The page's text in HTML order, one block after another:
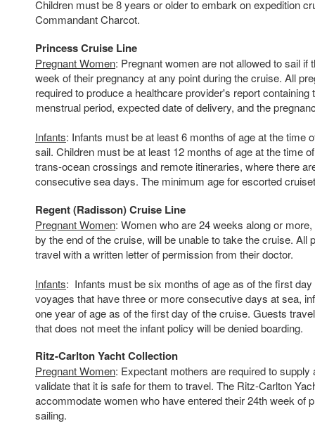
Children must be 8 years or older to embark on expedition
Commandant Charcot.
Princess Cruise Line
Pregnant Women: Pregnant women are not allowed to sail if
week of their pregnancy at any point during the cruise. All
required to produce a healthcare provider's report containing
menstrual period, expected date of delivery, and the
Infants: Infants must be at least 6 months of age at the time
sail. Children must be at least 12 months of age at the time
trans-ocean crossings and remote itineraries, where there
consecutive sea days. The minimum age for escorted
Regent (Radisson) Cruise Line
Pregnant Women: Women who are 24 weeks along or
by the end of the cruise, will be unable to take the cruise. All
travel with a written letter of permission from their doctor.
Infants: Infants must be six months of age as of the first
voyages that have three or more consecutive days at sea,
one year of age as of the first day of the cruise. Guests
that does not meet the infant policy will be denied boarding.
Ritz-Carlton Yacht Collection
Pregnant Women: Expectant mothers are required to
validate that it is safe for them to travel. The Ritz-Carlton
accommodate women who have entered their 24th week of
sailing.